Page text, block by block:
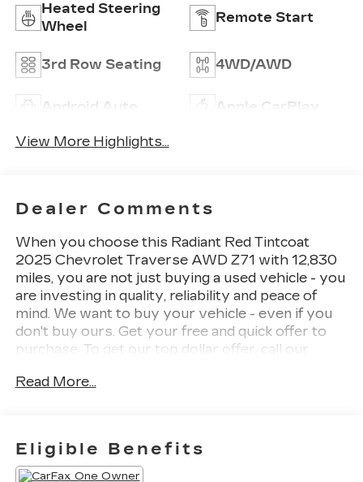
Heated Steering
Wheel
Remote Start
3rd Row Seating 4WD/AWD
Android Auto Apple CarPlay
View More Highlights...
Dealer Comments
When you choose this Radiant Red Tintcoat
2025 Chevrolet Traverse AWD Z71 with 12,830
miles, you are not just buying a used vehicle - you
are investing in quality, reliability and peace of
mind. We want to buy your vehicle - even if you
don't buy ours. Get your free and quick offer to
purchase. To get our top dollar offer, call our
6222. CARFAX Available: One Owner! Enjoy a
7-Day Money-Back Guarantee, and Low Price
Protection-giving you complete confidence in
your purchase.
Read More...
Eligible Benefits